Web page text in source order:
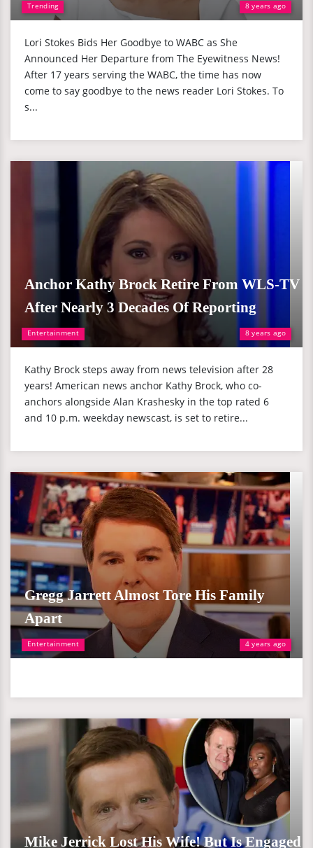
Trending 8 years ago
Lori Stokes Bids Her Goodbye to WABC as She
Announced Her Departure from The Eyewitness News!
After 17 years serving the WABC, the time has now
come to say goodbye to the news reader Lori Stokes. To
s...
Entertainment 8 years ago
Anchor Kathy Brock Retire From WLS-TV
After Nearly 3 Decades Of Reporting
Kathy Brock steps away from news television after 28
years! American news anchor Kathy Brock, who co-
anchors alongside Alan Krashesky in the top rated 6
and 10 p.m. weekday newscast, is set to retire...
Entertainment 4 years ago
Gregg Jarrett Almost Tore His Family
Apart
Mike Jerrick Lost His Wife! But Is Engaged